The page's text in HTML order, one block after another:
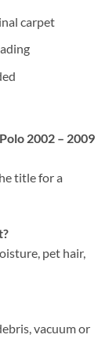
carpet
2002 – 2009
title for a
pet hair,
vacuum or